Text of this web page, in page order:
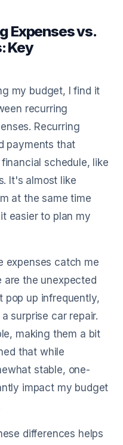
Expenses vs.
Key
my budget, I find it
recurring
Recurring
payments that
schedule, like
It's almost like
at the same time
easier to plan my
expenses catch me
are the unexpected
pop up infrequently,
surprise car repair.
making them a bit
that while
stable, one-
impact my budget
differences helps